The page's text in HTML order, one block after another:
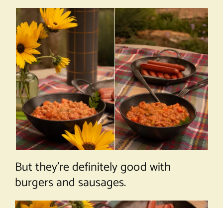
But they’re definitely good with
burgers and sausages.